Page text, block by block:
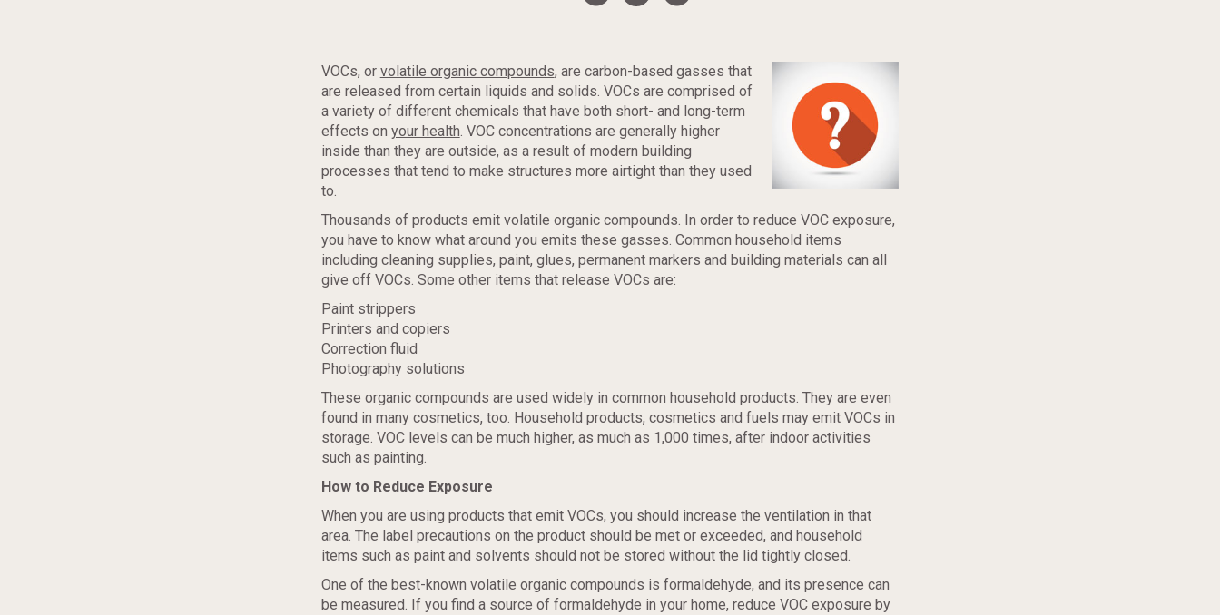
VOCs, or volatile organic compounds, are carbon-based gasses that
are released from certain liquids and solids. VOCs are comprised of
a variety of different chemicals that have both short- and long-term
effects on your health. VOC concentrations are generally higher
inside than they are outside, as a result of modern building
processes that tend to make structures more airtight than they used
to.
Thousands of products emit volatile organic compounds. In order to reduce VOC exposure,
you have to know what around you emits these gasses. Common household items
including cleaning supplies, paint, glues, permanent markers and building materials can all
give off VOCs. Some other items that release VOCs are:
Paint strippers
Printers and copiers
Correction fluid
Photography solutions
These organic compounds are used widely in common household products. They are even
found in many cosmetics, too. Household products, cosmetics and fuels may emit VOCs in
storage. VOC levels can be much higher, as much as 1,000 times, after indoor activities
such as painting.
How to Reduce Exposure
When you are using products that emit VOCs, you should increase the ventilation in that
area. The label precautions on the product should be met or exceeded, and household
items such as paint and solvents should not be stored without the lid tightly closed.
One of the best-known volatile organic compounds is formaldehyde, and its presence can
be measured. If you find a source of formaldehyde in your home, reduce VOC exposure by